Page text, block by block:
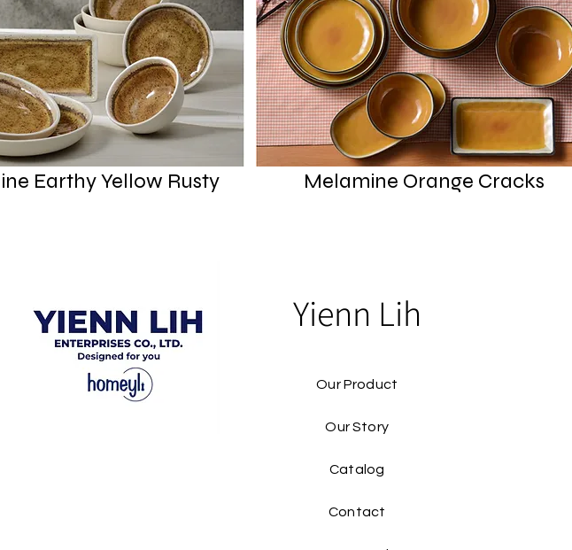
Earthy Yellow Rusty Melamine Orange Cracks
Yienn Lih
Our Product
Our Story
Catalog​
Contact